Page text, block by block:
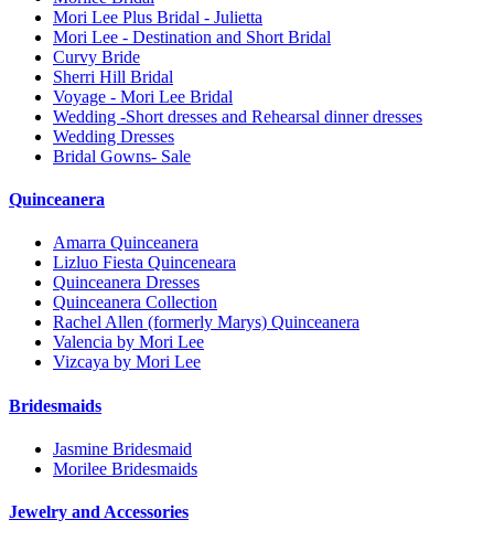
Mori Lee Plus Bridal - Julietta
Mori Lee - Destination and Short Bridal
Curvy Bride
Sherri Hill Bridal
Voyage - Mori Lee Bridal
Wedding -Short dresses and Rehearsal dinner dresses
Wedding Dresses
Bridal Gowns- Sale
Quinceanera
Amarra Quinceanera
Lizluo Fiesta Quinceneara
Quinceanera Dresses
Quinceanera Collection
Rachel Allen (formerly Marys) Quinceanera
Valencia by Mori Lee
Vizcaya by Mori Lee
Bridesmaids
Jasmine Bridesmaid
Morilee Bridesmaids
Jewelry and Accessories